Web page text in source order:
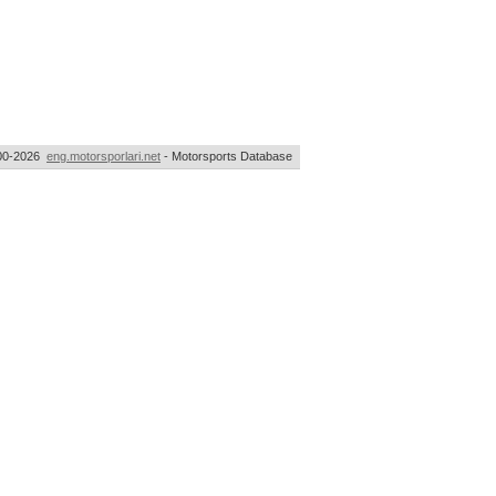
2026 eng.motorsporlari.net - Motorsports Database